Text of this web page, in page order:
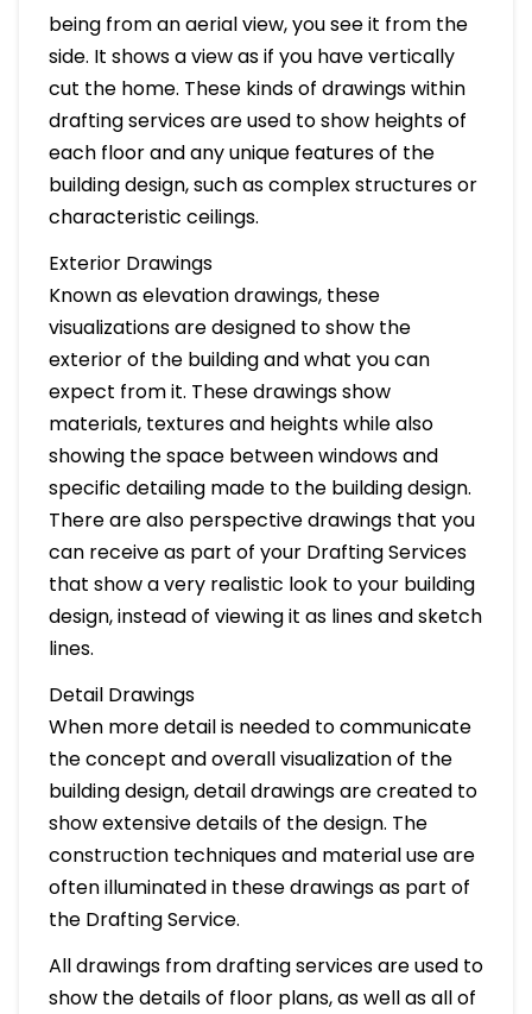
being from an aerial view, you see it from the
side. It shows a view as if you have vertically
cut the home. These kinds of drawings within
drafting services are used to show heights of
each floor and any unique features of the
building design, such as complex structures or
characteristic ceilings.
Exterior Drawings
Known as elevation drawings, these
visualizations are designed to show the
exterior of the building and what you can
expect from it. These drawings show
materials, textures and heights while also
showing the space between windows and
specific detailing made to the building design.
There are also perspective drawings that you
can receive as part of your Drafting Services
that show a very realistic look to your building
design, instead of viewing it as lines and sketch
lines.
Detail Drawings
When more detail is needed to communicate
the concept and overall visualization of the
building design, detail drawings are created to
show extensive details of the design. The
construction techniques and material use are
often illuminated in these drawings as part of
the Drafting Service.
All drawings from drafting services are used to
show the details of floor plans, as well as all of